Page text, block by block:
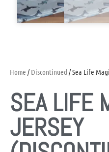
Home /Discontinued / Sea Life
SEA LIFE
JERSEY